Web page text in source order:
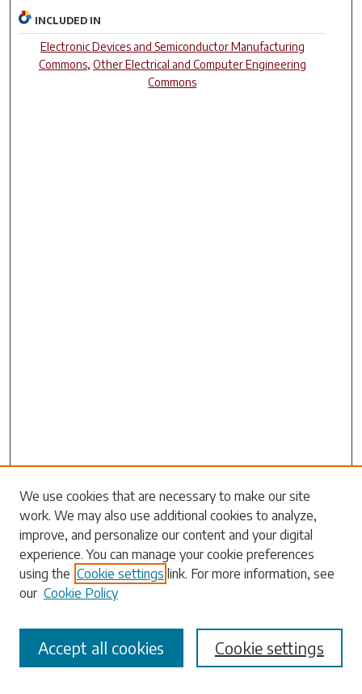
INCLUDED IN
Electronic Devices and Semiconductor Manufacturing
Commons, Other Electrical and Computer Engineering
Commons
Search
Enter search terms:
Select context to search:
Advanced Search
We use cookies that are necessary to make our site
work. We may also use additional cookies to analyze,
improve, and personalize our content and your digital
experience. You can manage your cookie preferences
using the Cookie settings link. For more information, see
our Cookie Policy
Cookie settings
Accept all cookies